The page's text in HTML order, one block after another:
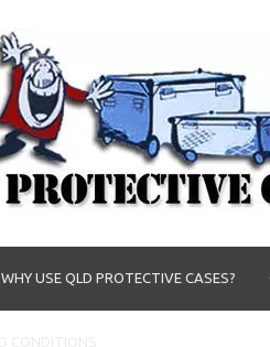
WHY USE QLD PROTECTIVE CASES?